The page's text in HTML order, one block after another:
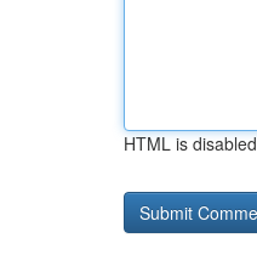
HTML is disabled